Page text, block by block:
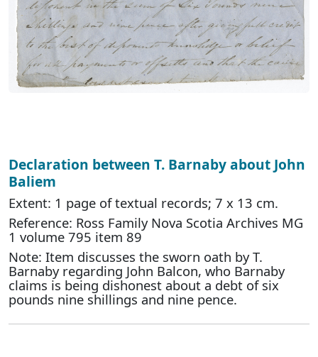
Declaration between T. Barnaby about John
Baliem
Extent: 1 page of textual records; 7 x 13 cm.
Reference: Ross Family Nova Scotia Archives MG
1 volume 795 item 89
Note: Item discusses the sworn oath by T.
Barnaby regarding John Balcon, who Barnaby
claims is being dishonest about a debt of six
pounds nine shillings and nine pence.